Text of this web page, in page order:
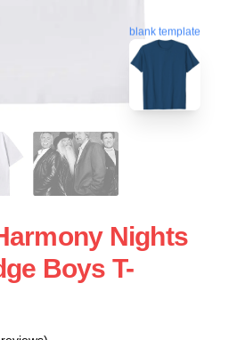
blank template
Nights
Boys T-